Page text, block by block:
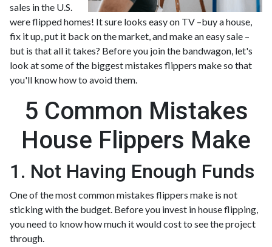
sales in the U.S.
were flipped homes! It sure looks easy on TV –buy a house,
fix it up, put it back on the market, and make an easy sale –
but is that all it takes? Before you join the bandwagon, let's
look at some of the biggest mistakes flippers make so that
you'll know how to avoid them.
5 Common Mistakes
House Flippers Make
1. Not Having Enough Funds
One of the most common mistakes flippers make is not
sticking with the budget. Before you invest in house flipping,
you need to know how much it would cost to see the project
through.